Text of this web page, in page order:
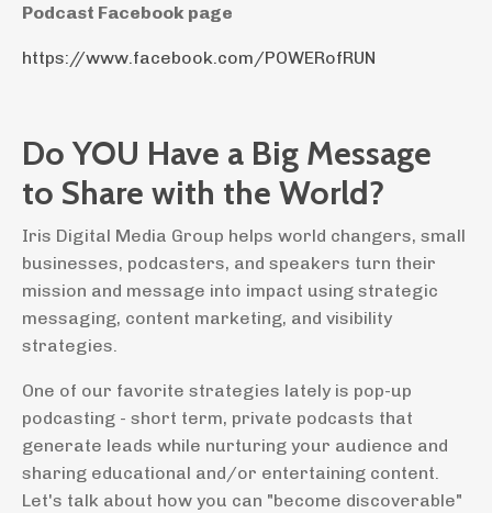
Podcast Facebook page
https://www.facebook.com/POWERofRUN
Do YOU Have a Big Message
to Share with the World?
Iris Digital Media Group helps world changers, small
businesses, podcasters, and speakers turn their
mission and message into impact using strategic
messaging, content marketing, and visibility
strategies.
One of our favorite strategies lately is pop-up
podcasting - short term, private podcasts that
generate leads while nurturing your audience and
sharing educational and/or entertaining content.
Let's talk about how you can "become discoverable"